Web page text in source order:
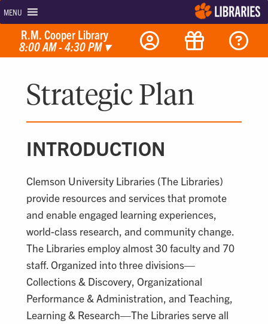
MENU
R.M. Cooper Library
8:00 AM - 4:30 PM▾
Strategic Plan
INTRODUCTION
Clemson University Libraries (The Libraries)
provide resources and services that promote
and enable engaged learning experiences,
world-class research, and community change.
The Libraries employ almost 30 faculty and 70
staff. Organized into three divisions—
Collections & Discovery, Organizational
Performance & Administration, and Teaching,
Learning & Research—The Libraries serve all